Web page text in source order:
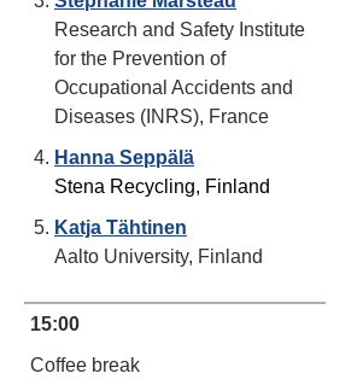
Research and Safety Institute
for the Prevention of
Occupational Accidents and
Diseases (INRS), France
Hanna Seppälä
Stena Recycling, Finland
Katja Tähtinen
Aalto University, Finland
15:00
Coffee break